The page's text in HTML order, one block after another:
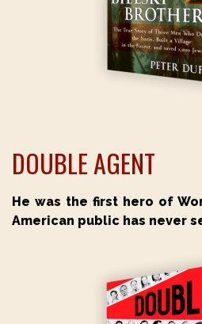
DOUBLE AGENT
He was the first hero of
American public has never